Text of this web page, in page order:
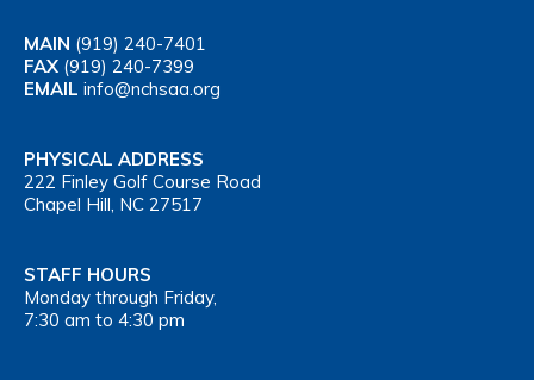
MAIN (919) 240-7401
FAX (919) 240-7399
EMAIL info@nchsaa.org
PHYSICAL ADDRESS
222 Finley Golf Course Road
Chapel Hill, NC 27517
STAFF HOURS
Monday through Friday,
7:30 am to 4:30 pm